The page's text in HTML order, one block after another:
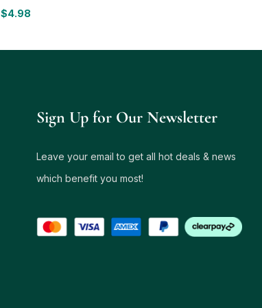
$4.98
Sign Up for Our Newsletter
Leave your email to get all hot deals & news
which benefit you most!